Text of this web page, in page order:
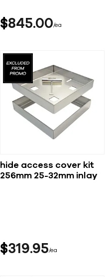
$845 00 ea
hide access cover kit
256mm 25-32mm inlay
$319 95 ea